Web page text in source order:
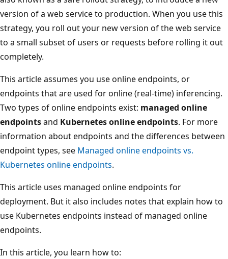
version of a web service to production. When you use this
strategy, you roll out your new version of the web service
to a small subset of users or requests before rolling it out
completely.
This article assumes you use online endpoints, or
endpoints that are used for online (real-time) inferencing.
Two types of online endpoints exist: managed online
endpointsand Kubernetes online endpoints. For more
information about endpoints and the differences between
endpoint types, see Managed online endpoints vs.
Kubernetes online endpoints.
This article uses managed online endpoints for
deployment. But it also includes notes that explain how to
use Kubernetes endpoints instead of managed online
endpoints.
In this article, you learn how to: